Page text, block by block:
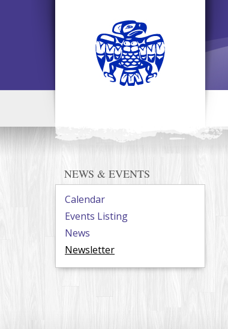
NEWS & EVENTS
Calendar
Events Listing
News
Newsletter